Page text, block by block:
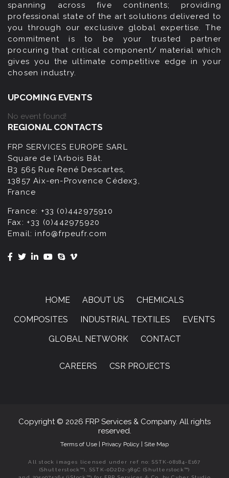
spanning across five continents; providing
professional state of the art solutions delivered to
you through our exclusive global expertise. The
commitment is to be your trusted partner
procuring that critical component/ material which
gives you the ultimate competitive edge in your
chosen industry.
UPCOMING EVENTS
No event found!
REGIONAL CONTACTS
FRP SERVICES EUROPE SARL
Square de l’Arbois Bât.
B3 565 Rue René Descartes,
13857 Aix-en-Provence Cédex3,
France
France: +33 (0)442975910
Fax: +33 (0)442975920
Email:info@frpeufr.com
HOME ABOUT US
CHEMICALS
COMPOSITES
INDUSTRIAL TEXTILES
EVENTS
GLOBAL NETWORK
CONTACT
CAREERS CSR PROJECTS
Copyright © 2026 FRP Services & Company. All rights
reserved.
Terms of Use | Privacy Policy | Site Map
All stock images licensed under ref no: SSTK-08184-E167
(Shutterstock™), SSTK-0D2D2-389C (Shutterstock™)